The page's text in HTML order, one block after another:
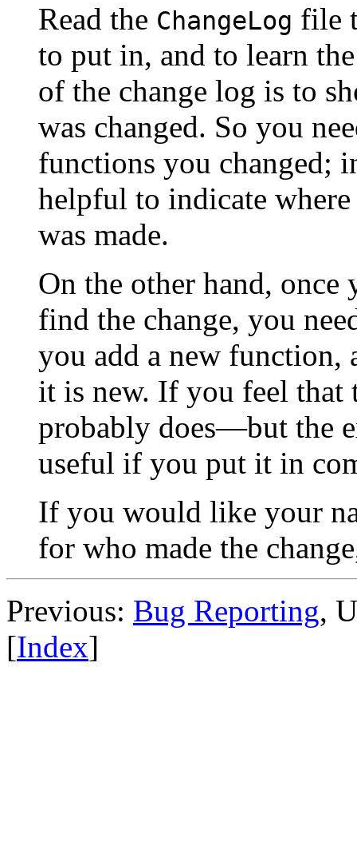
Read the ChangeLog file
to put in, and to learn
of the change log is to
was changed. So you
functions you changed;
helpful to indicate
was made.
On the other hand, once
find the change, you
you add a new function,
it is new. If you feel that
probably does—but the
useful if you put it in
If you would like your
for who made the
Previous: Bug Reporting,
[Index]